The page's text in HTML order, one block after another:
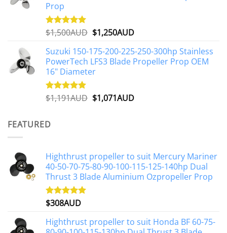
Prop
Rated5.00
$1,500AUD Original
was:
$1,500AUD.
$1,250AUDCurrent
is:
$1,250AUD.
Suzuki 150-175-200-225-250-300hp Stainless
PowerTech LFS3 Blade Propeller Prop OEM
16" Diameter
Rated5.00
$1,191AUD Original
$1,071AUDCurrent
FEATURED
Highthrust propeller to suit Mercury Mariner
40-50-70-75-80-90-100-115-125-140hp Dual
Thrust 3 Blade Aluminium Ozpropeller Prop
Rated5.00
$308AUD
Highthrust propeller to suit Honda BF 60-75-